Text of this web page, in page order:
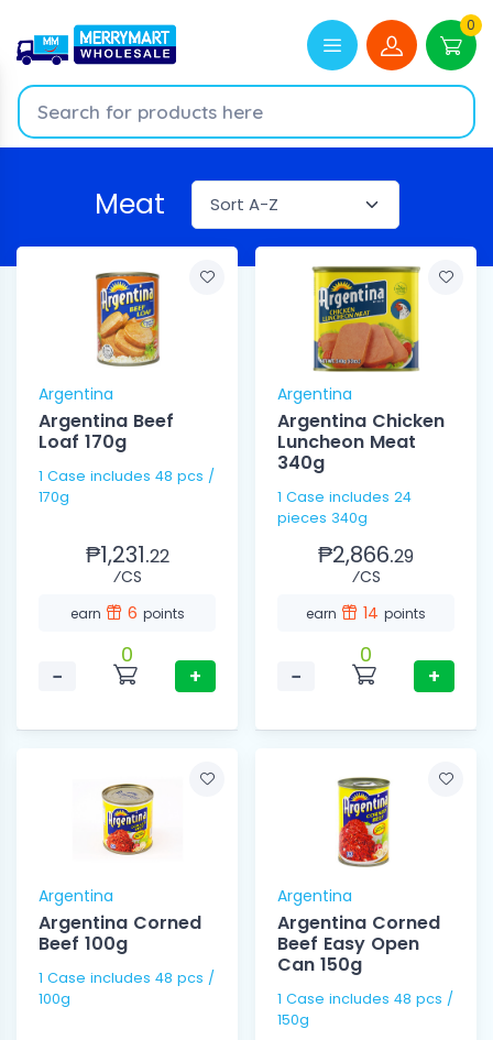
0
Meat
Argentina
Argentina Beef
Loaf 170g
1 Case includes 48 pcs /
170g
₱1,231.22
⁄CS
earn 6 points
−
0
+
Argentina
Argentina Chicken
Luncheon Meat
340g
1 Case includes 24
pieces 340g
₱2,866.29
⁄CS
earn 14 points
−
0
+
Argentina
Argentina Corned
Beef 100g
1 Case includes 48 pcs /
100g
Argentina
Argentina Corned
Beef Easy Open
Can 150g
1 Case includes 48 pcs /
150g